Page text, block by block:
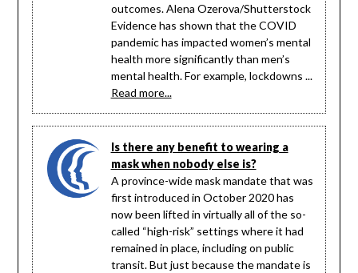
outcomes. Alena Ozerova/Shutterstock
Evidence has shown that the COVID
pandemic has impacted women’s mental
health more significantly than men’s
mental health. For example, lockdowns ...
Read more...
Is there any benefit to wearing a
mask when nobody else is?
A province-wide mask mandate that was
first introduced in October 2020 has
now been lifted in virtually all of the so-
called “high-risk” settings where it had
remained in place, including on public
transit. But just because the mandate is